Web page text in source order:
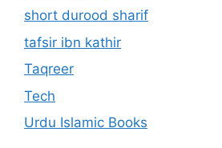
short durood sharif
tafsir ibn kathir
Taqreer
Tech
Urdu Islamic Books